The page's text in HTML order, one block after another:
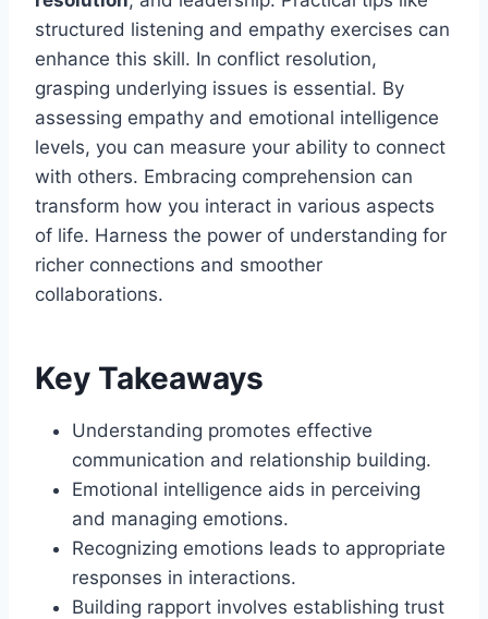
structured listening and empathy exercises can
enhance this skill. In conflict resolution,
grasping underlying issues is essential. By
assessing empathy and emotional intelligence
levels, you can measure your ability to connect
with others. Embracing comprehension can
transform how you interact in various aspects
of life. Harness the power of understanding for
richer connections and smoother
collaborations.
Key Takeaways
Understanding promotes effective
communication and relationship building.
Emotional intelligence aids in perceiving
and managing emotions.
Recognizing emotions leads to appropriate
responses in interactions.
Building rapport involves establishing trust